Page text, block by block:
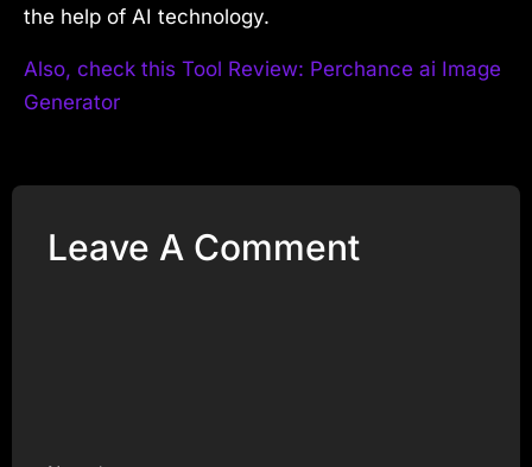
the help of AI technology.
Also, check this Tool Review: Perchance ai Image
Generator
Leave A Comment